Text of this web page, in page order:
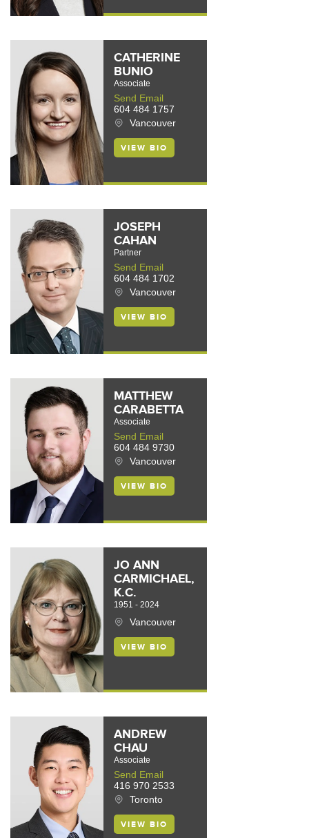
CATHERINE
BUNIO
Associate
Send Email
604 484 1757
Vancouver
VIEW BIO
JOSEPH
CAHAN
Partner
Send Email
604 484 1702
Vancouver
VIEW BIO
MATTHEW
CARABETTA
Associate
Send Email
604 484 9730
Vancouver
VIEW BIO
JO ANN
CARMICHAEL,
K.C.
1951 - 2024
Vancouver
VIEW BIO
ANDREW
CHAU
Associate
Send Email
416 970 2533
Toronto
VIEW BIO